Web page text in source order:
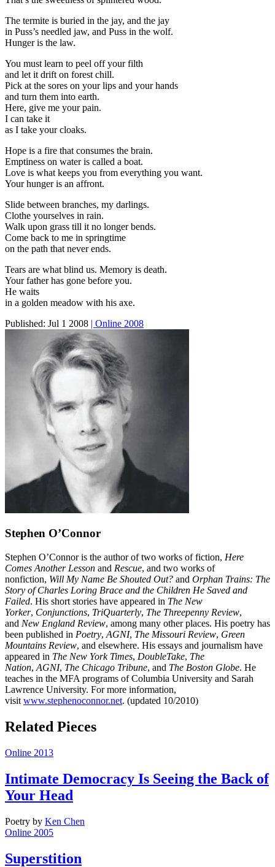
The termite is buried in the jay, and the jay
in Puss’s needled jaw, and Puss in the wolf.
Hunger is the law.
You must learn to peel off your filth
and let it drift on forest chill.
Pick at the sores on your lips and your hands
and turn them into earth.
Here, give me your pain.
I can take it
as I take your cloaks.
Hope is a fire that consumes the brain.
Emptiness on water is called a boat.
Love is what keeps you from everything you want.
Your hunger is an affront.
Slide between branches, my darlings.
Clothe yourselves in rain.
Walk upon grass till it no longer bends.
Come back to me in springtime
on the path that never ends.
Tears are what blind us. Memory is death.
Your father has gone before you.
He waits
in a golden meadow with his axe.
Published: Jul 1 2008 | Online 2008
Stephen O’Connor
Stephen O’Connor is the author of two works of fiction, Here
Comes Another Lesson and Rescue, and two works of
nonfiction, Will My Name Be Shouted Out? and Orphan Trains: The
Story of Charles Loring Brace and the Children He Saved and
Failed. His short stories have appeared in The New
Yorker, Conjunctions, TriQuarterly, The Threepenny Review,
and New England Review, among many other places. His poetry has
been published in Poetry, AGNI, The Missouri Review, Green
Mountains Review, and elsewhere. His essays and journalism have
appeared in The New York Times, DoubleTake, The
Nation, AGNI, The Chicago Tribune, and The Boston Globe. He
teaches in the MFA programs of Columbia University and Sarah
Lawrence University. For more information,
visit www.stephenoconnor.net. (updated 10/2010)
Related Pieces
Online 2013
Intimate Democracy Is Seeing the Back of
Your Head
Poetry by Ken Chen
Online 2005
Superstition